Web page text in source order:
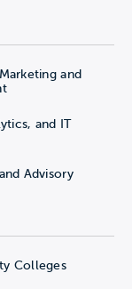
and
and IT
Advisory
Colleges